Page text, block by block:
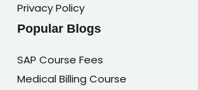
Privacy Policy
Popular Blogs
SAP Course Fees
Medical Billing Course